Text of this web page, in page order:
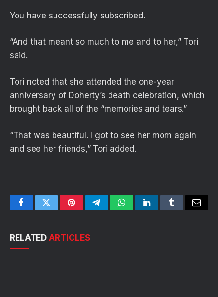
You have successfully subscribed.
“And that meant so much to me and to her,” Tori
said.
Tori noted that she attended the one-year
anniversary of Doherty’s death celebration, which
brought back all of the “memories and tears.”
“That was beautiful. I got to see her mom again
and see her friends,” Tori added.
FacebookTwitterPinterestTelegramWhatsAppLinkedInTumblrEmail
RELATED ARTICLES